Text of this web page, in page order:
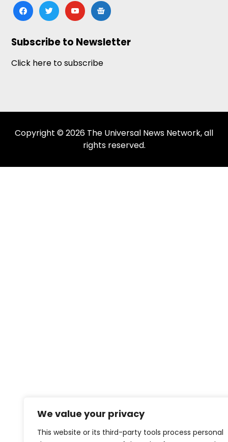
We value your privacy
This website or its third-party tools process personal
facebooktwitteryoutubegoogle-
news
Subscribe to Newsletter
Click here to subscribe
Copyright © 2026 The Universal News Network, all
rights reserved.